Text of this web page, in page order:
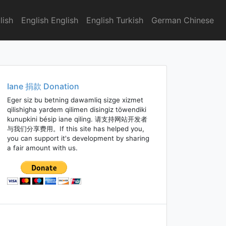
English English English Turkish German Chinese
Iane 捐款 Donation
Eger siz bu betning dawamliq sizge xizmet
qilishigha yardem qilimen disingiz töwendiki
kunupkini bésip iane qiling. 请支持网站开发者
与我们分享费用。If this site has helped you,
you can support it's development by sharing
a fair amount with us.